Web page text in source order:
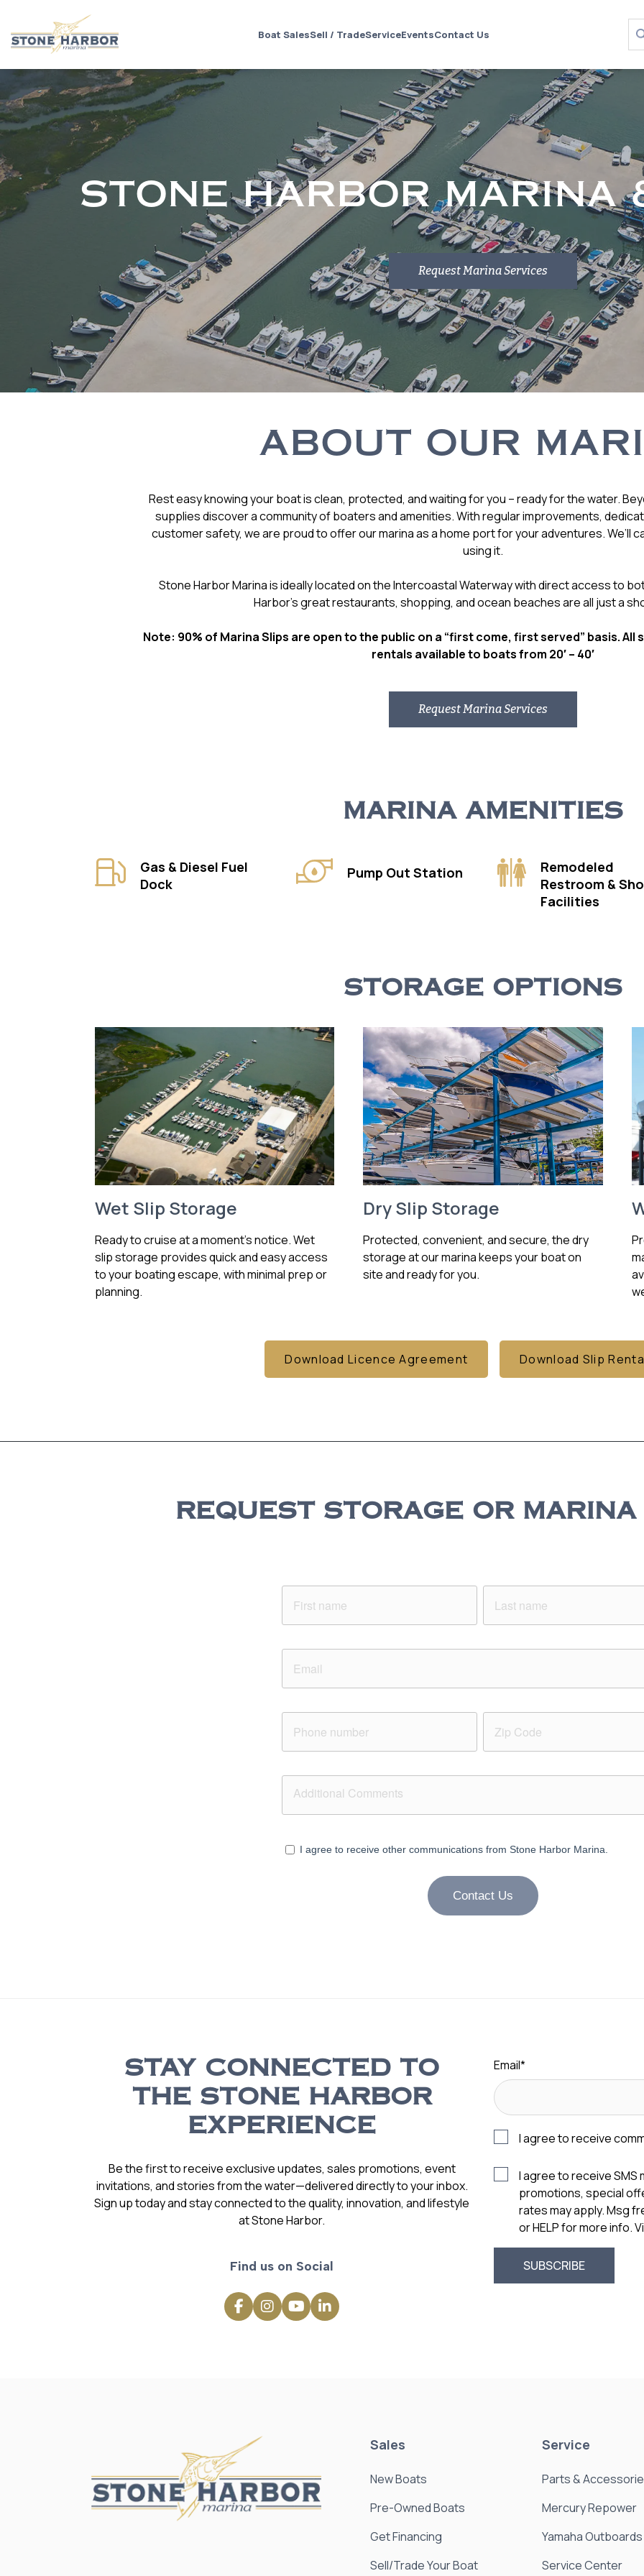
Boat SalesSell / TradeServiceEventsContact Us
STONE HARBOR MARINA
Request Marina Services
ABOUT OUR
Rest easy knowing your boat is clean, protected, and waiting for you – ready for the water.
supplies discover a community of boaters and amenities. With regular improvements,
customer safety, we are proud to offer our marina as a home port for your adventures. We’ll
using it.
Stone Harbor Marina is ideally located on the Intercoastal Waterway with direct access to
Harbor’s great restaurants, shopping, and ocean beaches are all just a
Note: 90% of Marina Slips are open to the public on a “first come, first served” basis. All
rentals available to boats from 20′ – 40′
Request Marina Services
MARINA AMENITIES
Gas & Diesel Fuel
Dock
Pump Out Station
Remodeled
Restroom &
Facilities
STORAGE OPTIONS
Wet Slip Storage
Ready to cruise at a moment’s notice. Wet
slip storage provides quick and easy access
to your boating escape, with minimal prep or
planning.
Dry Slip Storage
Protected, convenient, and secure, the dry
storage at our marina keeps your boat on
site and ready for you.
Download Licence Agreement Download Slip
REQUEST STORAGE OR
STAY CONNECTED TO
THE STONE HARBOR
EXPERIENCE
Be the first to receive exclusive updates, sales promotions, event
invitations, and stories from the water—delivered directly to your inbox.
Sign up today and stay connected to the quality, innovation, and lifestyle
at Stone Harbor.
Find us on Social
Email*
I agree to receive
I agree to receive
promotions, special
rates may apply. Msg
or HELP for more info.
Sales
New Boats
Pre-Owned Boats
Get Financing
Sell/Trade Your Boat
Service
Parts &
Mercury Repower
Yamaha Outboards
Service Center